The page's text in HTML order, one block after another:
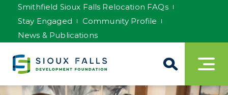
Smithfield Sioux Falls Relocation FAQs
Stay Engaged
Community Profile
News & Publications